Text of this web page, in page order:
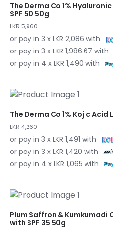
The Derma Co 1%
SPF 50 50g
LKR 5,960
or pay in 3 x LKR 2,086 with
or pay in 3 x LKR 1,986.67 with
or pay in 4 x LKR 1,490 with
The Derma Co 1% Kojic Acid
LKR 4,260
or pay in 3 x LKR 1,491 with
or pay in 3 x LKR 1,420 with
or pay in 4 x LKR 1,065 with
Plum Saffron & Kumkumadi
with SPF 35 50g